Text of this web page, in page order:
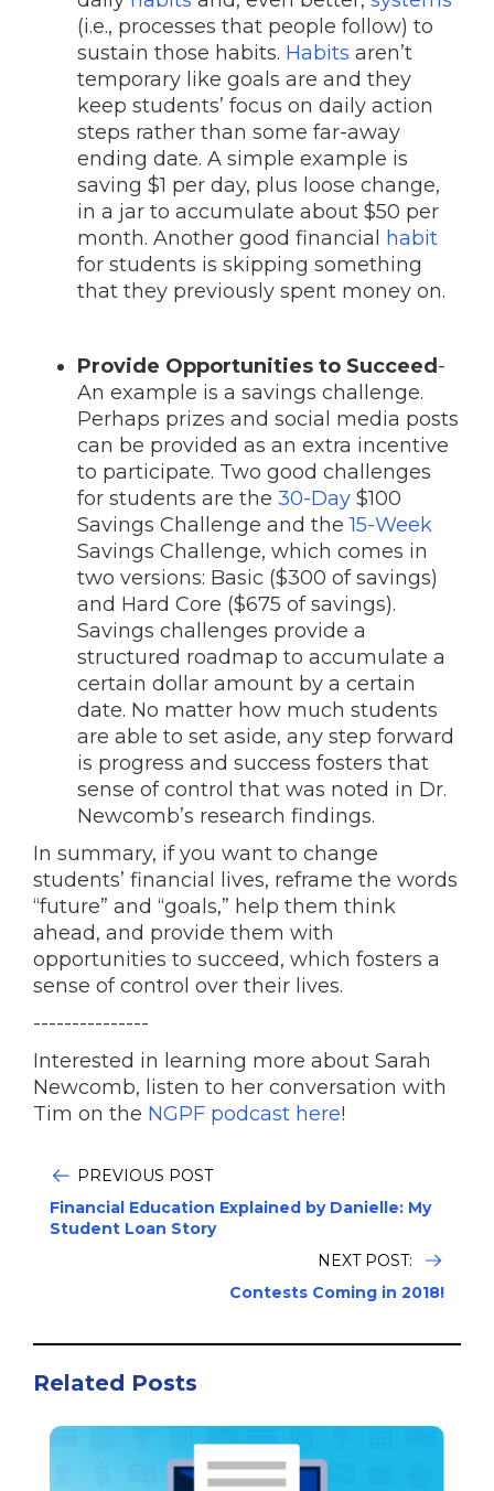
(i.e., processes that people follow) to
sustain those habits. Habits aren’t
temporary like goals are and they
keep students’ focus on daily action
steps rather than some far-away
ending date. A simple example is
saving $1 per day, plus loose change,
in a jar to accumulate about $50 per
month. Another good financial
habit
for students is skipping something
that they previously spent money on.
Provide Opportunities to Succeed -
An example is a savings challenge.
Perhaps prizes and social media posts
can be provided as an extra incentive
to participate. Two good challenges
for students are the 30-Day $100
Savings Challenge and the15-Week
Savings Challenge, which comes in
two versions: Basic ($300 of savings)
and Hard Core ($675 of savings).
Savings challenges provide a
structured roadmap to accumulate a
certain dollar amount by a certain
date. No matter how much students
are able to set aside, any step forward
is progress and success fosters that
sense of control that was noted in Dr.
Newcomb’s research findings.
In summary, if you want to change
students’ financial lives, reframe the words
“future” and “goals,” help them think
ahead, and provide them with
opportunities to succeed, which fosters a
sense of control over their lives.
---------------
Interested in learning more about Sarah
Newcomb, listen to her conversation with
Tim on the NGPF podcast here!
PREVIOUS POST
Financial Education Explained by Danielle: My
Student Loan Story
NEXT POST:
Contests Coming in 2018!
Related Posts